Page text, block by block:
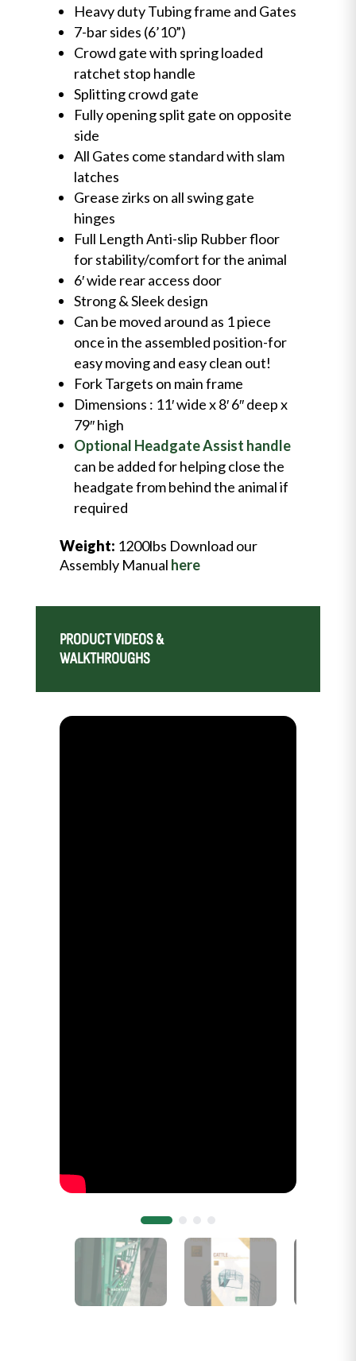
Heavy duty Tubing frame and Gates
7-bar sides (6’10”)
Crowd gate with spring loaded
ratchet stop handle
Splitting crowd gate
Fully opening split gate on opposite
side
All Gates come standard with slam
latches
Grease zirks on all swing gate
hinges
Full Length Anti-slip Rubber floor
for stability/comfort for the animal
6′ wide rear access door
Strong & Sleek design
Can be moved around as 1 piece
once in the assembled position-for
easy moving and easy clean out!
Fork Targets on main frame
Dimensions : 11′ wide x 8′ 6″ deep x
79″ high
Optional Headgate Assist handle
can be added for helping close the
headgate from behind the animal if
required
Weight: 1200lbs Download our
Assembly Manual here
PRODUCT VIDEOS &
WALKTHROUGHS